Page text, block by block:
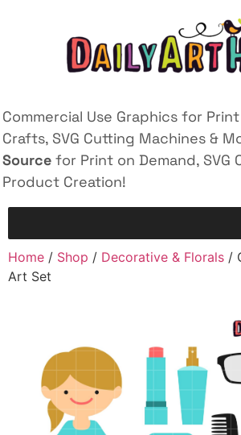
Commercial Use Graphics for
Crafts, SVG Cutting Machines &
Source for Print on Demand, SVG
Product Creation!
Home / Shop / Decorative & Florals /
Art Set